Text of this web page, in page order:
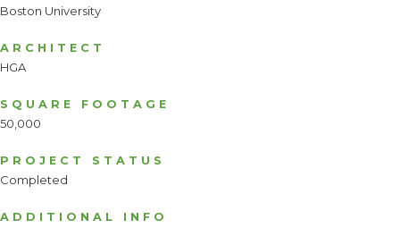
Boston University
ARCHITECT
HGA
SQUARE FOOTAGE
50,000
PROJECT STATUS
Completed
ADDITIONAL INFO